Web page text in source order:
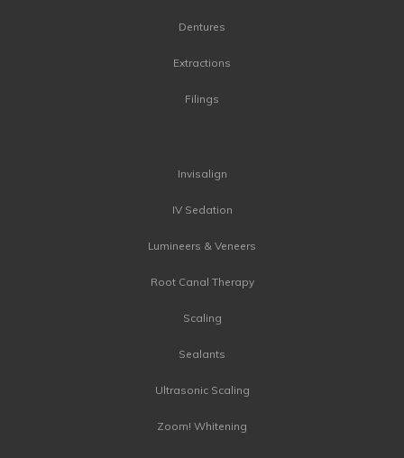
Dentures
Extractions
Filings
Invisalign
IV Sedation
Lumineers & Veneers
Root Canal Therapy
Scaling
Sealants
Ultrasonic Scaling
Zoom! Whitening